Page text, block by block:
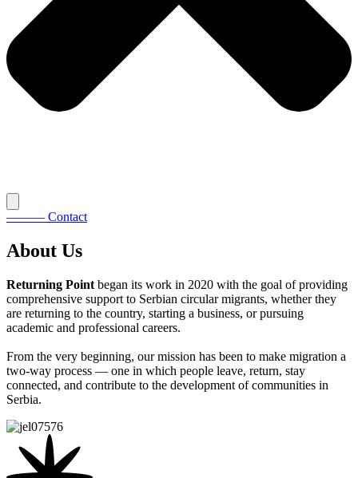
——— Contact
About Us
Returning Point began its work in 2020 with the goal of providing
comprehensive support to Serbian circular migrants, whether they
are returning to the country, starting a business, or pursuing
academic and professional careers.
From the very beginning, our mission has been to make migration a
two-way process — one in which people leave, return, stay
connected, and contribute to the development of communities in
Serbia.